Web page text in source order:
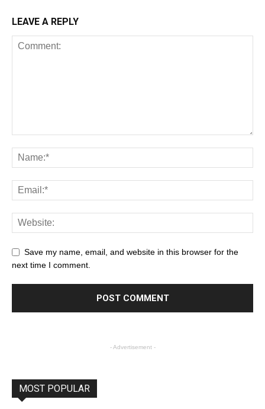
LEAVE A REPLY
Save my name, email, and website in this browser for the
next time I comment.
- Advertisement -
MOST POPULAR